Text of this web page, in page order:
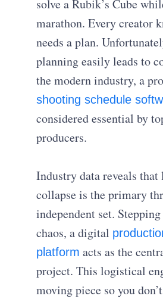
solve a Rubik’s Cube
marathon. Every creator
needs a plan.
planning easily leads to
the modern industry, a
shooting schedule
considered essential by
producers.
Industry data reveals
collapse is the primary
independent set.
chaos, a digital
platform acts as the
project. This logistical
moving piece so you